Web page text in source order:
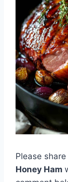
Please
Honey Ham